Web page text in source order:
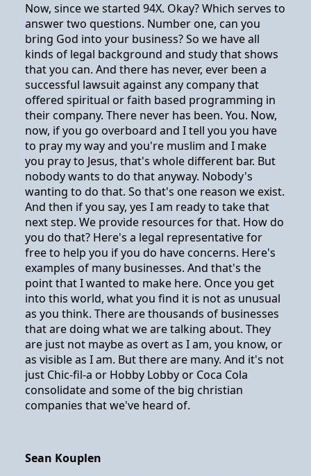
Now, since we started 94X. Okay? Which serves to
answer two questions. Number one, can you
bring God into your business? So we have all
kinds of legal background and study that shows
that you can. And there has never, ever been a
successful lawsuit against any company that
offered spiritual or faith based programming in
their company. There never has been. You. Now,
now, if you go overboard and I tell you you have
to pray my way and you're muslim and I make
you pray to Jesus, that's whole different bar. But
nobody wants to do that anyway. Nobody's
wanting to do that. So that's one reason we exist.
And then if you say, yes I am ready to take that
next step. We provide resources for that. How do
you do that? Here's a legal representative for
free to help you if you do have concerns. Here's
examples of many businesses. And that's the
point that I wanted to make here. Once you get
into this world, what you find it is not as unusual
as you think. There are thousands of businesses
that are doing what we are talking about. They
are just not maybe as overt as I am, you know, or
as visible as I am. But there are many. And it's not
just Chic-fil-a or Hobby Lobby or Coca Cola
consolidate and some of the big christian
companies that we've heard of.
Sean Kouplen